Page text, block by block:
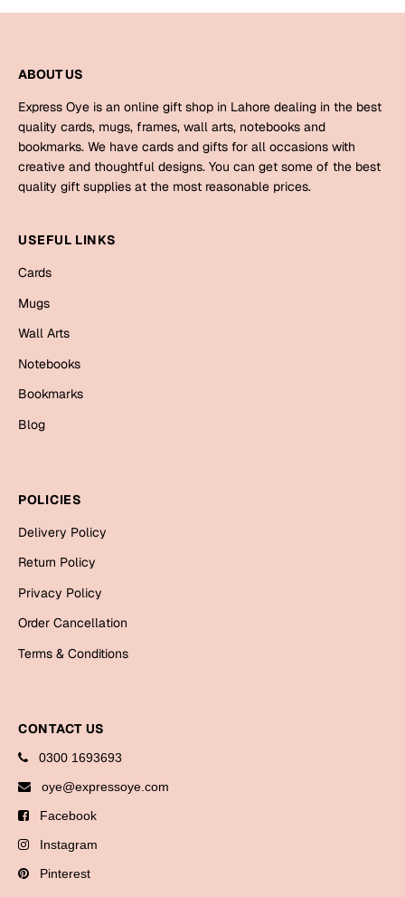
Mugs
Notebooks
Halloween
Cards
Notebooks
Miss You
Cards
Mugs
Wall Arts
Gift Boxes
Mugs
Wall Arts
Parent's Day
Cards
Mugs
Wall Arts
Bookmarks
Valentine
Wedding
ABOUT US
Express Oye is an online gift shop in Lahore dealing in the best
quality cards, mugs, frames, wall arts, notebooks and
bookmarks. We have cards and gifts for all occasions with
creative and thoughtful designs. You can get some of the best
quality gift supplies at the most reasonable prices.
USEFUL LINKS
Cards
Mugs
Wall Arts
Notebooks
Bookmarks
Blog
POLICIES
Delivery Policy
Return Policy
Privacy Policy
Order Cancellation
Terms & Conditions
CONTACT US
0300 1693693
oye@expressoye.com
Facebook
Instagram
Pinterest